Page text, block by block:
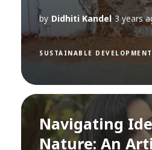
by Didhiti Kandel 3 years
SUSTAINABLE
Navigating
Nature: An